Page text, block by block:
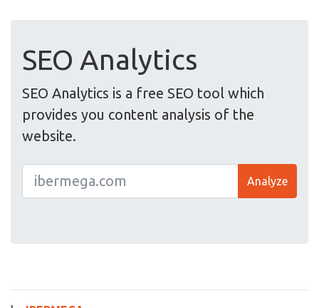
SEO Analytics
SEO Analytics is a free SEO tool which
provides you content analysis of the
website.
Analyze